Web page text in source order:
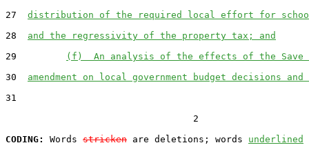
27 distribution of the required local effort for
28 and the regressivity of the property tax; and
29
(f)  An analysis of the effects of the Save
30 amendment on local government budget decisions
31
                                  2
CODING:
Words stricken are deletions; words underlined